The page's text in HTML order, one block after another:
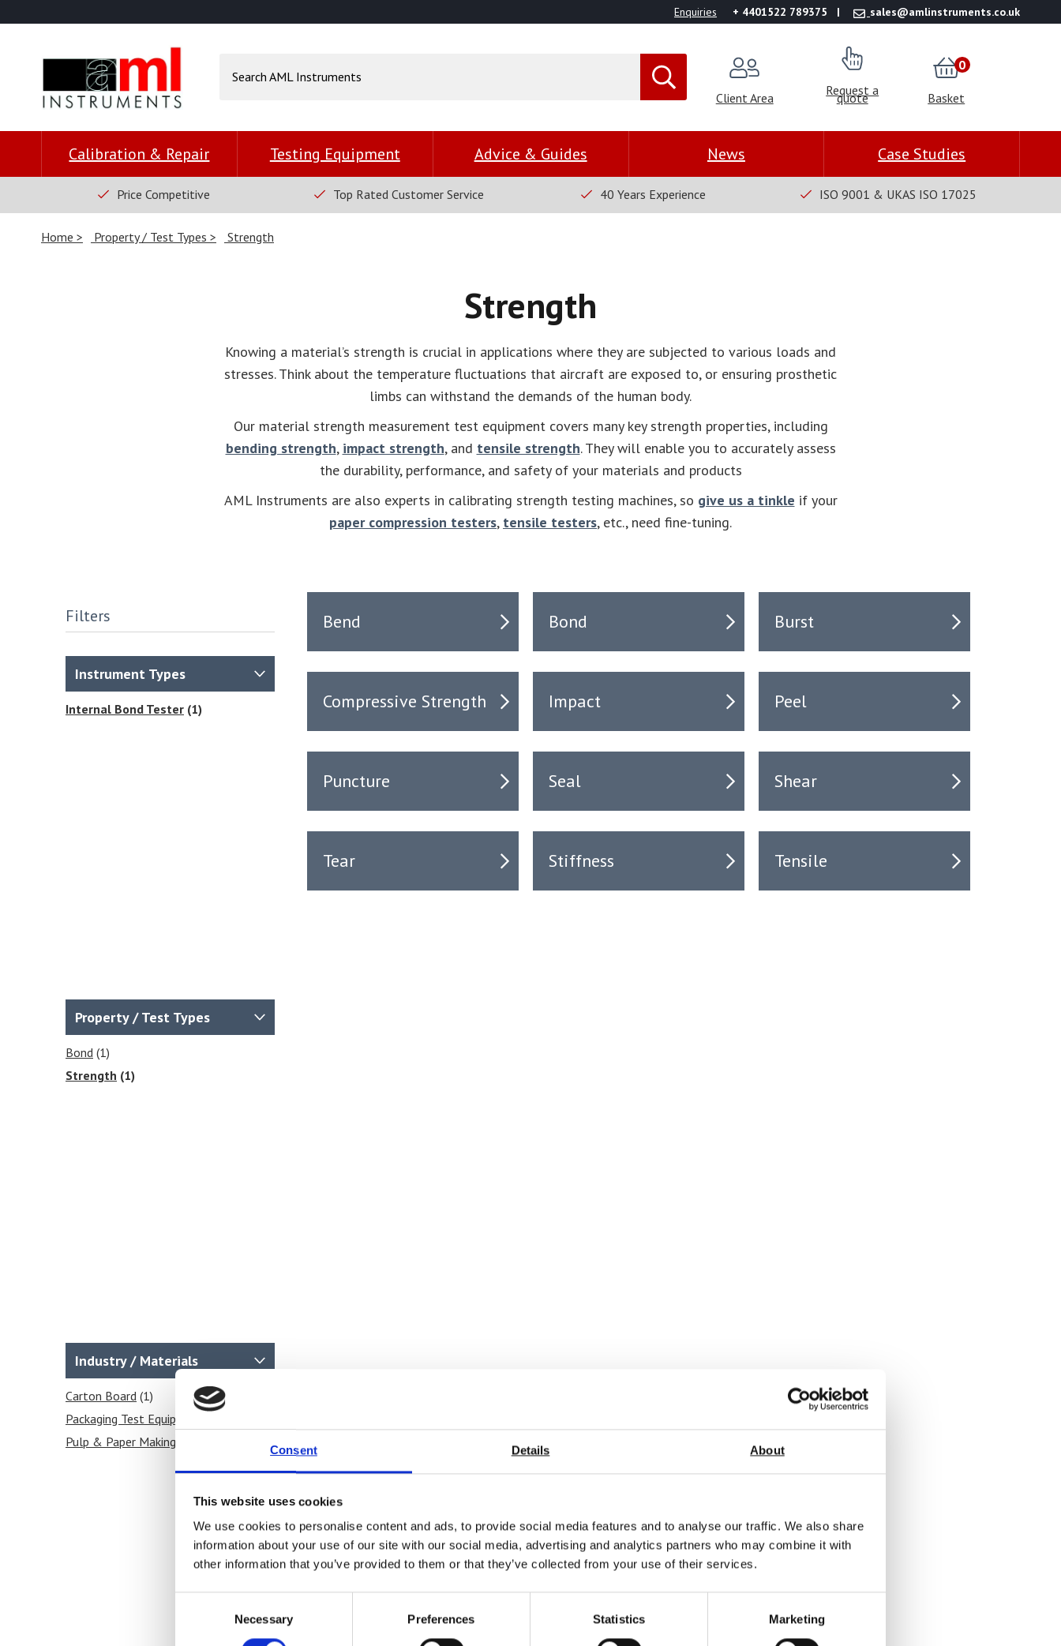
Consent Details About
This website uses cookies
We use cookies to personalise content and ads, to provide social media features and to analyse our traffic. We also share
information about your use of our site with our social media, advertising and analytics partners who may combine it with
other information that you’ve provided to them or that they’ve collected from your use of their services.
Necessary Preferences Statistics Marketing
Enquiries + 4401522 789375 sales@amlinstruments.co.uk
Client Area Request a
quote Basket
0
Calibration & Repair Testing Equipment Advice & Guides News Case Studies
Price Competitive Top Rated Customer Service 40 Years Experience ISO 9001 & UKAS ISO 17025
Home Property / Test Types Strength
Strength
Knowing a material’s strength is crucial in applications where they are subjected to various loads and
stresses. Think about the temperature fluctuations that aircraft are exposed to, or ensuring prosthetic
limbs can withstand the demands of the human body.
Our material strength measurement test equipment covers many key strength properties, including
bending strength, impact strength, and tensile strength. They will enable you to accurately assess
the durability, performance, and safety of your materials and products
AML Instruments are also experts in calibrating strength testing machines, so give us a tinkle if your
paper compression testers, tensile testers, etc., need fine-tuning.
Filters
Instrument Types
Internal Bond Tester (1)
Property / Test Types
Bond (1)
Strength (1)
Industry / Materials
Carton Board (1)
Packaging Test Equipment
Pulp & Paper Making
Bend Bond Burst
Compressive Strength Impact Peel
Puncture Seal Shear
Tear Stiffness Tensile